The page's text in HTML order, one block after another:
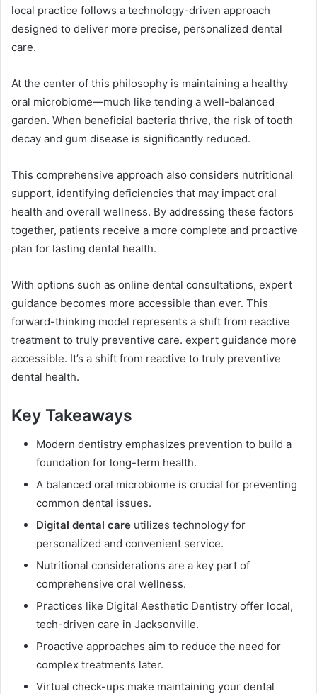
local practice follows a technology-driven approach
designed to deliver more precise, personalized dental
care.
At the center of this philosophy is maintaining a healthy
oral microbiome—much like tending a well-balanced
garden. When beneficial bacteria thrive, the risk of tooth
decay and gum disease is significantly reduced.
This comprehensive approach also considers nutritional
support, identifying deficiencies that may impact oral
health and overall wellness. By addressing these factors
together, patients receive a more complete and proactive
plan for lasting dental health.
With options such as online dental consultations, expert
guidance becomes more accessible than ever. This
forward-thinking model represents a shift from reactive
treatment to truly preventive care. expert guidance more
accessible. It’s a shift from reactive to truly preventive
dental health.
Key Takeaways
Modern dentistry emphasizes prevention to build a
foundation for long-term health.
A balanced oral microbiome is crucial for preventing
common dental issues.
Digital dental care utilizes technology for
personalized and convenient service.
Nutritional considerations are a key part of
comprehensive oral wellness.
Practices like Digital Aesthetic Dentistry offer local,
tech-driven care in Jacksonville.
Proactive approaches aim to reduce the need for
complex treatments later.
Virtual check-ups make maintaining your dental